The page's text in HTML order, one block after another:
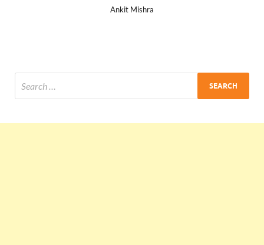
Ankit Mishra